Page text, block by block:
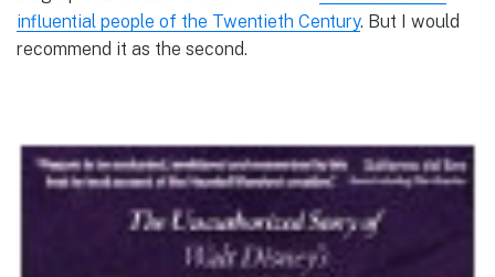
influential people of the Twentieth Century. But I would
recommend it as the second.